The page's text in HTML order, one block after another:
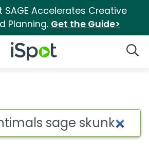
SAGE Accelerates Creative
Planning. Get the Guide>
iSpot Logo